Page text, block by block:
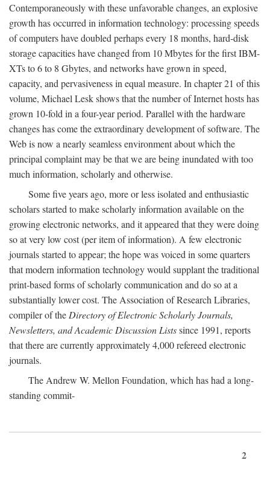
Contemporaneously with these unfavorable changes, an explosive
growth has occurred in information technology: processing speeds
of computers have doubled perhaps every 18 months, hard-disk
storage capacities have changed from 10 Mbytes for the first IBM-
XTs to 6 to 8 Gbytes, and networks have grown in speed,
capacity, and pervasiveness in equal measure. In chapter 21 of this
volume, Michael Lesk shows that the number of Internet hosts has
grown 10-fold in a four-year period. Parallel with the hardware
changes has come the extraordinary development of software. The
Web is now a nearly seamless environment about which the
principal complaint may be that we are being inundated with too
much information, scholarly and otherwise.
Some five years ago, more or less isolated and enthusiastic
scholars started to make scholarly information available on the
growing electronic networks, and it appeared that they were doing
so at very low cost (per item of information). A few electronic
journals started to appear; the hope was voiced in some quarters
that modern information technology would supplant the traditional
print-based forms of scholarly communication and do so at a
substantially lower cost. The Association of Research Libraries,
compiler of theDirectory of Electronic Scholarly Journals,
Newsletters, and Academic Discussion Listssince 1991, reports
that there are currently approximately 4,000 refereed electronic
journals.
The Andrew W. Mellon Foundation, which has had a long-
standing commit-
2